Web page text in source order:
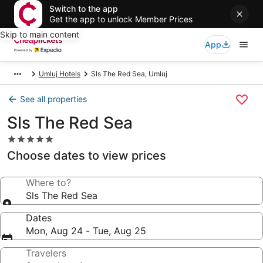
Switch to the app
Get the app to unlock Member Prices
Skip to main content
App
Umluj Hotels Sls The Red Sea, Umluj
See all properties
Sls The Red Sea
5.0
star
property
Choose dates to view prices
Where to?
Sls The Red Sea
Dates
Mon, Aug 24 - Tue, Aug 25
Travelers